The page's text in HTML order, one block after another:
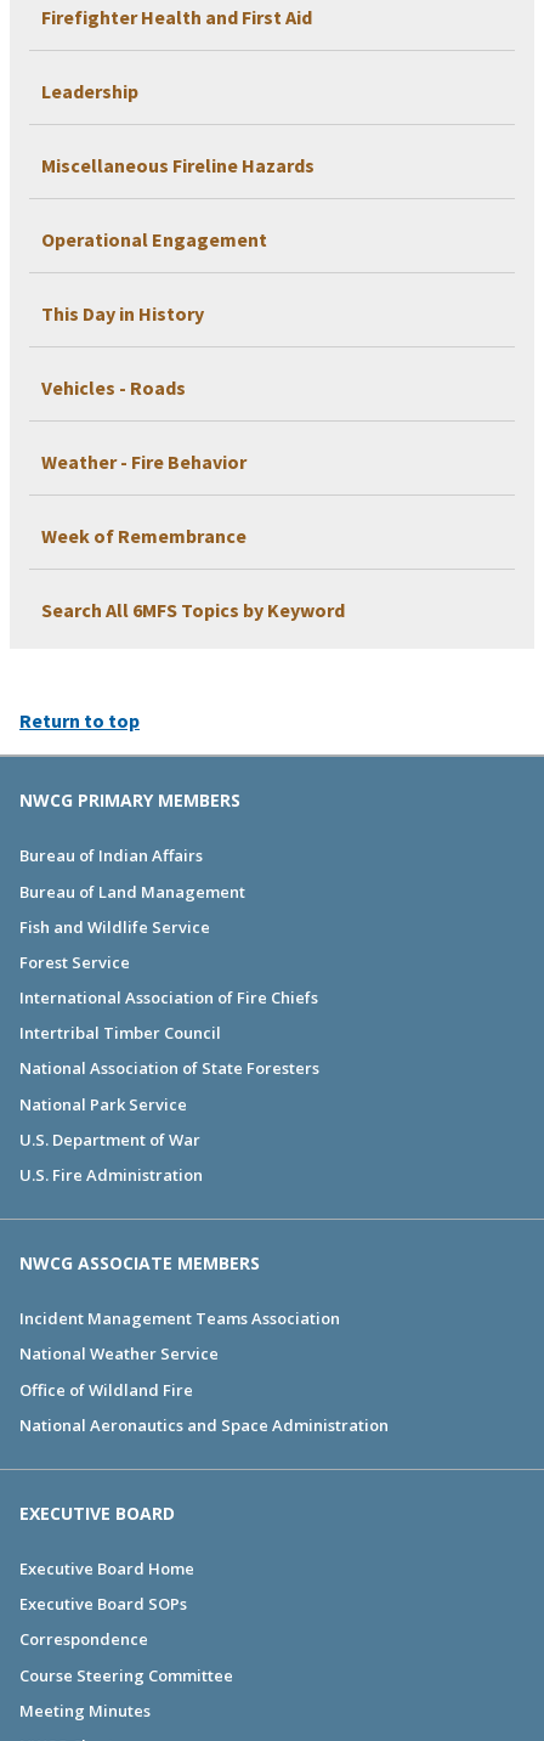
Firefighter Health and First Aid
Leadership
Miscellaneous Fireline Hazards
Operational Engagement
This Day in History
Vehicles - Roads
Weather - Fire Behavior
Week of Remembrance
Search All 6MFS Topics by Keyword
Return to top
NWCG PRIMARY MEMBERS
Bureau of Indian Affairs
Bureau of Land Management
Fish and Wildlife Service
Forest Service
International Association of Fire Chiefs
Intertribal Timber Council
National Association of State Foresters
National Park Service
U.S. Department of War
U.S. Fire Administration
NWCG ASSOCIATE MEMBERS
Incident Management Teams Association
National Weather Service
Office of Wildland Fire
National Aeronautics and Space Administration
EXECUTIVE BOARD
Executive Board Home
Executive Board SOPs
Correspondence
Course Steering Committee
Meeting Minutes